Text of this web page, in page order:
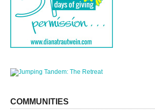
COMMUNITIES